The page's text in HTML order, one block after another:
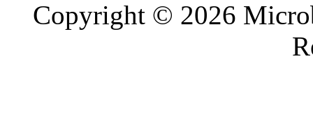
Copyright © 2026